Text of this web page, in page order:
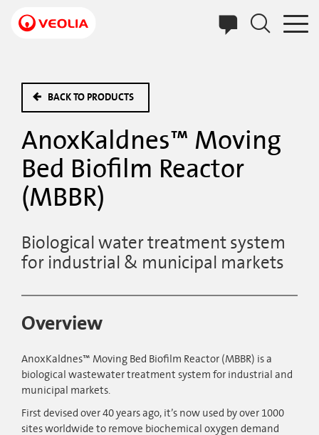
main
BACK TO PRODUCTS
AnoxKaldnes™ Moving
Bed Biofilm Reactor
(MBBR)
Biological water treatment system
for industrial & municipal markets
Overview
AnoxKaldnes™ Moving Bed Biofilm Reactor (MBBR) is a
biological wastewater treatment system for industrial and
municipal markets.
First devised over 40 years ago, it’s now used by over 1000
sites worldwide to remove biochemical oxygen demand